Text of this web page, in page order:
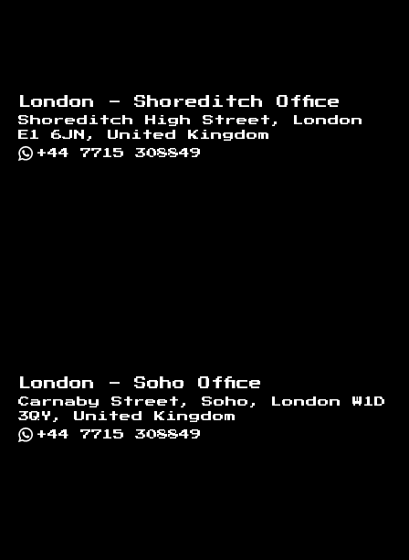
London - Shoreditch Office
Shoreditch High Street, London
E1 6JN, United Kingdom
+44 7715 308849
London - Soho Office
Carnaby Street, Soho, London W1D
3QY, United Kingdom
+44 7715 308849